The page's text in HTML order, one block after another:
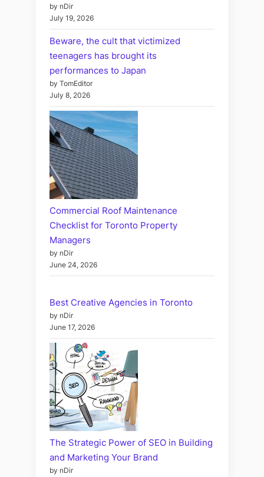
by nDir
July 19, 2026
Beware, the cult that victimized
teenagers has brought its
performances to Japan
by TomEditor
July 8, 2026
Commercial Roof Maintenance
Checklist for Toronto Property
Managers
by nDir
June 24, 2026
Best Creative Agencies in Toronto
by nDir
June 17, 2026
The Strategic Power of SEO in Building
and Marketing Your Brand
by nDir